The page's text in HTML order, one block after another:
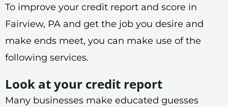
To improve your credit report and score in
Fairview, PA and get the job you desire and
make ends meet, you can make use of the
following services.
Look at your credit report
Many businesses make educated guesses